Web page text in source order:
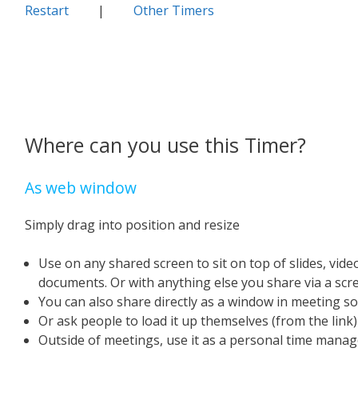
Restart| Other Timers
Where can you use this Timer?
As web window
Simply drag into position and resize
Use on any shared screen to sit on top of slides,
documents. Or with anything else you share via a
You can also share directly as a window in meeting
Or ask people to load it up themselves (from the
Outside of meetings, use it as a personal time